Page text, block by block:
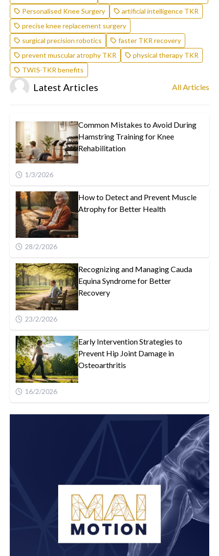
Personalised Knee Surgery
artificial intelligence TKR
precise knee replacement surgery
surgical precision robotics
faster TKR recovery
prevent muscular atrophy TKR
physical therapy TKR
TWIS-TKR benefits
Latest Articles All Articles
Common Mistakes to Avoid During
Hamstring Training for Knee
Rehabilitation
1/3/2026
How to Detect and Prevent Muscle
Atrophy for Better Health
28/2/2026
Recognizing and Managing Cauda
Equina Syndrome for Better
Recovery
23/2/2026
Early Intervention Strategies to
Prevent Hip Joint Damage in
Osteoarthritis
16/2/2026